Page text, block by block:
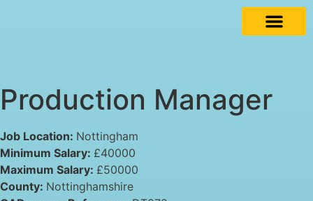
Production Manager
Job Location: Nottingham
Minimum Salary: £40000
Maximum Salary: £50000
County: Nottinghamshire